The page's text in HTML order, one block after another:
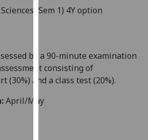
with
analytics
recorded
I do not
want
(Sem 1) 4Y option
by a 90-minute examination
consisting of
(30%) and a class test(20%).
April/May